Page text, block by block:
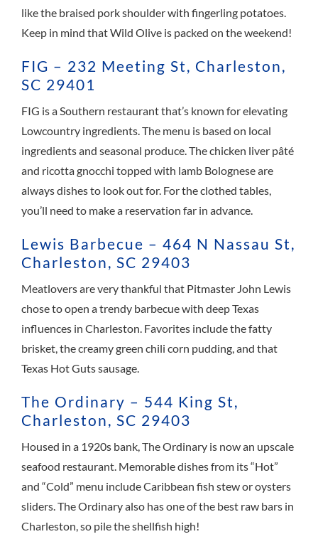
like the braised pork shoulder with fingerling potatoes.
Keep in mind that Wild Olive is packed on the weekend!
FIG – 232 Meeting St, Charleston,
SC 29401
FIG is a Southern restaurant that’s known for elevating
Lowcountry ingredients. The menu is based on local
ingredients and seasonal produce. The chicken liver pâté
and ricotta gnocchi topped with lamb Bolognese are
always dishes to look out for. For the clothed tables,
you’ll need to make a reservation far in advance.
Lewis Barbecue – 464 N Nassau St,
Charleston, SC 29403
Meatlovers are very thankful that Pitmaster John Lewis
chose to open a trendy barbecue with deep Texas
influences in Charleston. Favorites include the fatty
brisket, the creamy green chili corn pudding, and that
Texas Hot Guts sausage.
The Ordinary – 544 King St,
Charleston, SC 29403
Housed in a 1920s bank, The Ordinary is now an upscale
seafood restaurant. Memorable dishes from its “Hot”
and “Cold” menu include Caribbean fish stew or oysters
sliders. The Ordinary also has one of the best raw bars in
Charleston, so pile the shellfish high!